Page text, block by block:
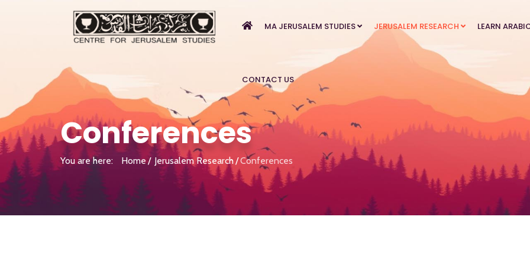
MA JERUSALEM STUDIES JERUSALEM RESEARCH LEARN
CONTACT US
Conferences
You are here: Home Jerusalem Research Conferences